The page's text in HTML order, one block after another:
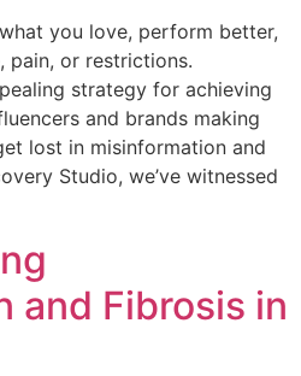
you love, perform better,
or restrictions.
strategy for achieving
and brands making
lost in misinformation and
Studio, we’ve witnessed
and Fibrosis in